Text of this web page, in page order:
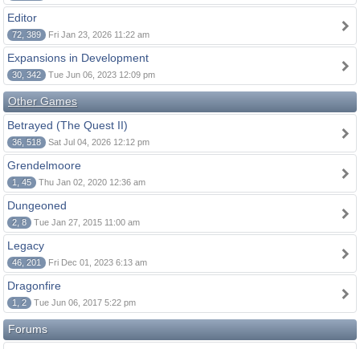
Editor
72, 389 Fri Jan 23, 2026 11:22 am
Expansions in Development
30, 342 Tue Jun 06, 2023 12:09 pm
Other Games
Betrayed (The Quest II)
36, 518 Sat Jul 04, 2026 12:12 pm
Grendelmoore
1, 45 Thu Jan 02, 2020 12:36 am
Dungeoned
2, 8 Tue Jan 27, 2015 11:00 am
Legacy
46, 201 Fri Dec 01, 2023 6:13 am
Dragonfire
1, 2 Tue Jun 06, 2017 5:22 pm
Forums